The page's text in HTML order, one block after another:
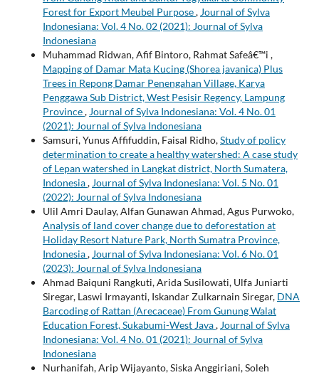
Forest for Export Meubel Purpose, Journal of Sylva
Indonesiana: Vol. 4 No. 02 (2021): Journal of Sylva
Indonesiana
Muhammad Ridwan, Afif Bintoro, Rahmat Safeâ€™i ,
Mapping of Damar Mata Kucing (Shorea javanica) Plus
Trees in Repong Damar Penengahan Village, Karya
Penggawa Sub District, West Pesisir Regency, Lampung
Province, Journal of Sylva Indonesiana: Vol. 4 No. 01
(2021): Journal of Sylva Indonesiana
Samsuri, Yunus Affifuddin, Faisal Ridho,Study of policy
determination to create a healthy watershed: A case study
of Lepan watershed in Langkat district, North Sumatera,
Indonesia, Journal of Sylva Indonesiana: Vol. 5 No. 01
(2022): Journal of Sylva Indonesiana
Ulil Amri Daulay, Alfan Gunawan Ahmad, Agus Purwoko,
Analysis of land cover change due to deforestation at
Holiday Resort Nature Park, North Sumatra Province,
Indonesia, Journal of Sylva Indonesiana: Vol. 6 No. 01
(2023): Journal of Sylva Indonesiana
Ahmad Baiquni Rangkuti, Arida Susilowati, Ulfa Juniarti
Siregar, Laswi Irmayanti, Iskandar Zulkarnain Siregar, DNA
Barcoding of Rattan (Arecaceae) From Gunung Walat
Education Forest, Sukabumi-West Java, Journal of Sylva
Indonesiana: Vol. 4 No. 01 (2021): Journal of Sylva
Indonesiana
Nurhanifah, Arip Wijayanto, Siska Anggiriani, Soleh